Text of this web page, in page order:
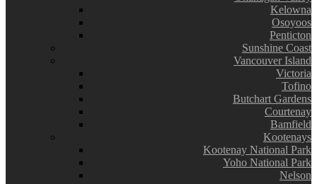
Kelowna
Osoyoos
Penticton
Sunshine Coast
Vancouver Island
Victoria
Tofino
Butchart Gardens
Courtenay
Bamfield
Kootenays
Kootenay National Park
Yoho National Park
Nelson